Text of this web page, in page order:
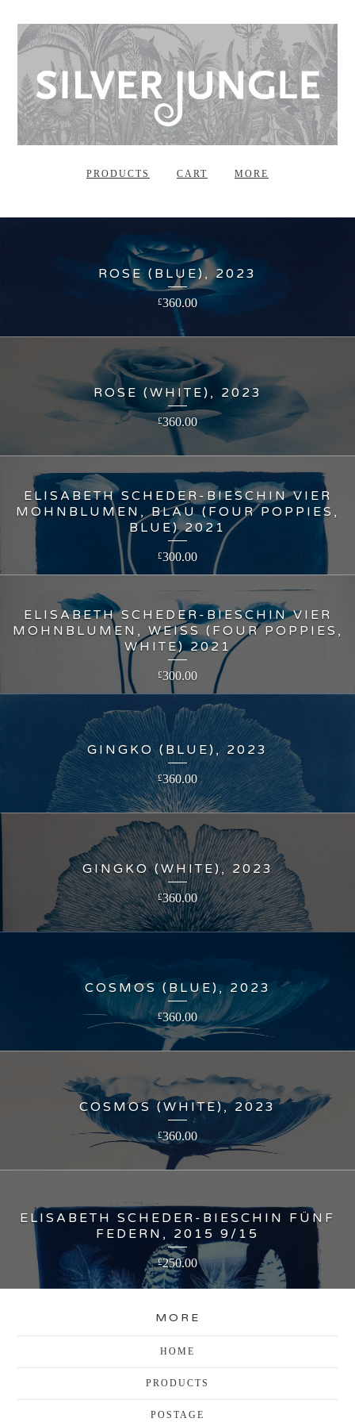
PRODUCTS CART MORE
ROSE (BLUE), 2023
£360.00
ROSE (WHITE), 2023
£360.00
ELISABETH SCHEDER-BIESCHIN VIER
MOHNBLUMEN, BLAU (FOUR POPPIES,
BLUE) 2021
£300.00
ELISABETH SCHEDER-BIESCHIN VIER
MOHNBLUMEN, WEISS (FOUR POPPIES,
WHITE) 2021
£300.00
GINGKO (BLUE), 2023
£360.00
GINGKO (WHITE), 2023
£360.00
COSMOS (BLUE), 2023
£360.00
COSMOS (WHITE), 2023
£360.00
ELISABETH SCHEDER-BIESCHIN FÜNF
FEDERN, 2015 9/15
£250.00
MORE
HOME
PRODUCTS
POSTAGE